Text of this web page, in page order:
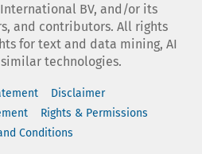
International BV, and/or its
and contributors. All rights
for text and data mining, AI
technologies.
Disclaimer
Rights & Permissions
Conditions